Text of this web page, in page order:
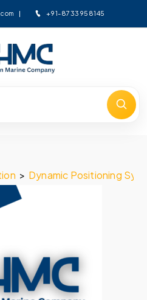
+91-8733958145
> Dynamic Positioning